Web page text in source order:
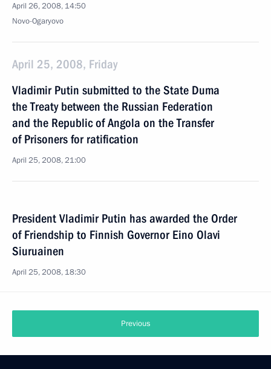
April 26, 2008, 14:50
Novo-Ogaryovo
April 25, 2008, Friday
Vladimir Putin submitted to the State Duma
the Treaty between the Russian Federation
and the Republic of Angola on the Transfer
of Prisoners for ratification
April 25, 2008, 21:00
President Vladimir Putin has awarded the Order
of Friendship to Finnish Governor Eino Olavi
Siuruainen
April 25, 2008, 18:30
Previous